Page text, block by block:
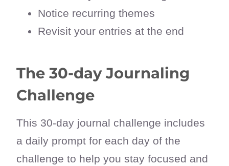
Notice recurring themes
Revisit your entries at the end
The 30-day Journaling
Challenge
This 30-day journal challenge includes
a daily prompt for each day of the
challenge to help you stay focused and